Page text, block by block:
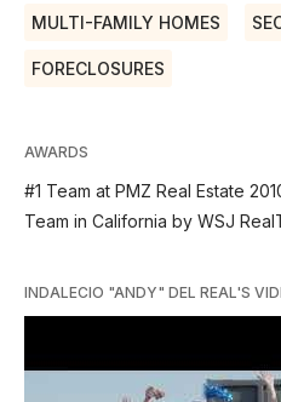
MULTI-FAMILY HOMES
FORECLOSURES
AWARDS
#1 Team at PMZ Real Estate
Team in California by WSJ
INDALECIO "ANDY" DEL REAL'S